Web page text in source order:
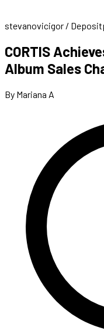
stevanovicigor /
CORTIS
Album Sales
By Mariana A